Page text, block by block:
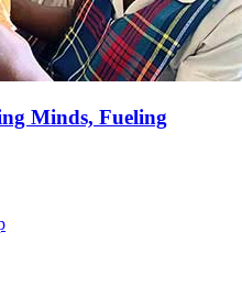
Minds, Fueling